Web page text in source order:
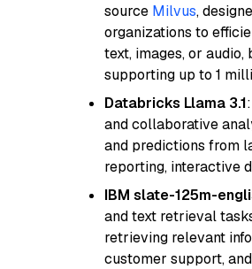
source Milvus,
organizations to
text, images, or
supporting up to 1
Databricks Llama 3.1
and collaborative
and predictions from
reporting, interactive
IBM slate-125m-
and text retrieval
retrieving relevant
customer support,